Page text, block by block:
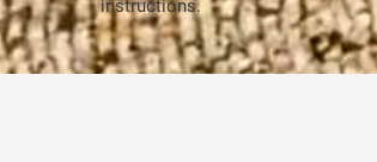
instructions.